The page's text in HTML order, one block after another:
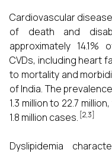
Cardiovascular
of death and
approximately
CVDs, including heart
to mortality and
of India. The
1.3 million to 22.7
1.8 million cases. [2,3]
Dyslipidemia